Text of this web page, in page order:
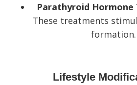
Parathyroid
These treatments
formation.
Lifestyle